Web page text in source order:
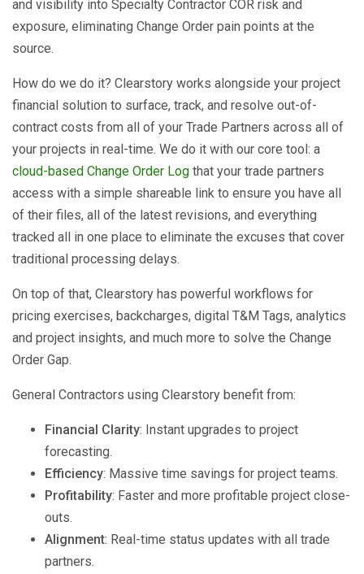
and visibility into Specialty Contractor COR risk and
exposure, eliminating Change Order pain points at the
source.
How do we do it? Clearstory works alongside your project
financial solution to surface, track, and resolve out-of-
contract costs from all of your Trade Partners across all of
your projects in real-time. We do it with our core tool: a
cloud-based Change Order Log that your trade partners
access with a simple shareable link to ensure you have all
of their files, all of the latest revisions, and everything
tracked all in one place to eliminate the excuses that cover
traditional processing delays.
On top of that, Clearstory has powerful workflows for
pricing exercises, backcharges, digital T&M Tags, analytics
and project insights, and much more to solve the Change
Order Gap.
General Contractors using Clearstory benefit from:
Financial Clarity: Instant upgrades to project
forecasting.
Efficiency: Massive time savings for project teams.
Profitability: Faster and more profitable project close-
outs.
Alignment: Real-time status updates with all trade
partners.